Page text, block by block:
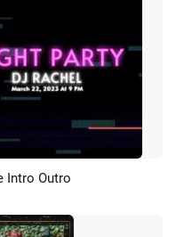
Recreate
Intro Outro